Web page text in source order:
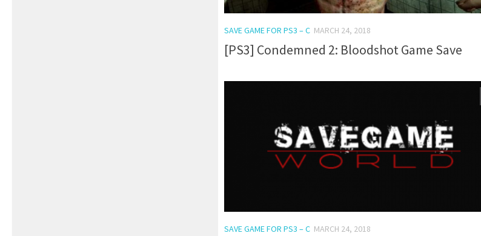
SAVE GAME FOR PS3 – C MARCH 24, 2018
[PS3] Condemned 2: Bloodshot Game Save
SAVE GAME FOR PS3 – C MARCH 24, 2018